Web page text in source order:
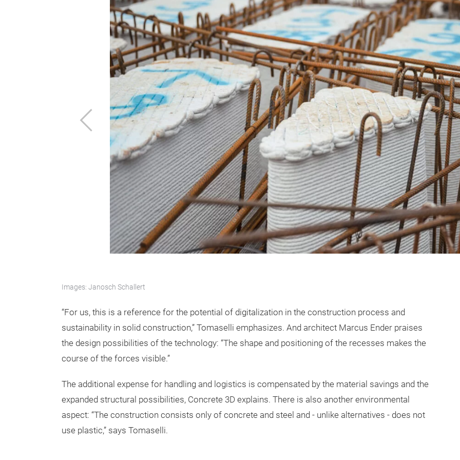
Previous
Images: Janosch Schallert
“For us, this is a reference for the potential of digitalization in the construction process and
sustainability in solid construction,” Tomaselli emphasizes. And architect Marcus Ender praises
the design possibilities of the technology: “The shape and positioning of the recesses makes the
course of the forces visible.”
The additional expense for handling and logistics is compensated by the material savings and the
expanded structural possibilities, Concrete 3D explains. There is also another environmental
aspect: “The construction consists only of concrete and steel and - unlike alternatives - does not
use plastic,” says Tomaselli.